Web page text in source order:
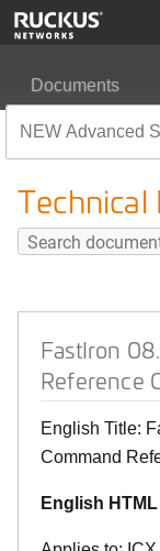
Documents
Technical
FastIron
Reference
English Title:
Command
English